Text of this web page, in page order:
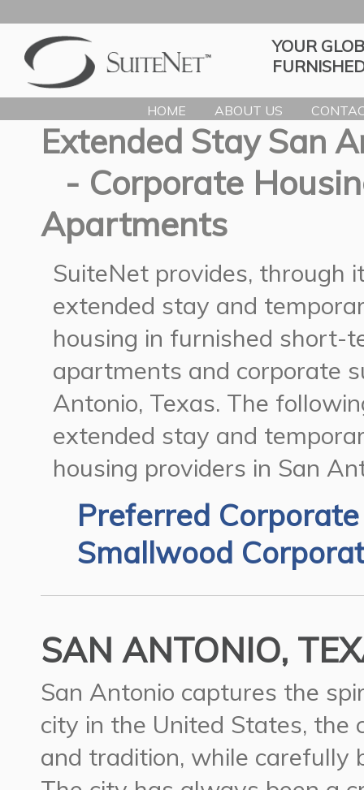
YOUR
HOME ABOUT US
Extended Stay San
- Corporate
Apartments
SuiteNet provides, through
extended stay and
housing in furnished short-
apartments and corporate
Antonio, Texas. The
extended stay and
housing providers in San
Preferred
Smallwood
SAN ANTONIO,
San Antonio captures the
city in the United States, the
and tradition, while carefully